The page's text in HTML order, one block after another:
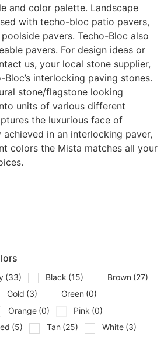
and color palette. Landscape
with techo-bloc patio pavers,
pavers. Techo-Bloc also
pavers. For design ideas or
us, your local stone supplier,
interlocking paving stones.
stone/flagstone looking
units of various different
the luxurious face of
in an interlocking paver,
colors the Mista matches all your
(33) Black (15) Brown (27)
Gold (3) Green (0)
Orange (0) Pink (0)
(5) Tan (25) White (3)